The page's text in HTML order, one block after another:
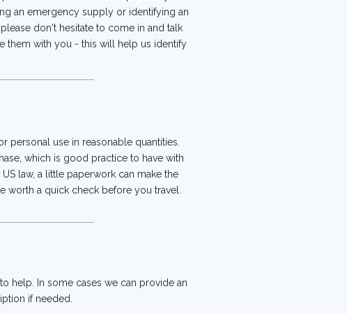
an emergency supply or identifying an
don't hesitate to come in and talk
them with you - this will help us identify
personal use in reasonable quantities.
which is good practice to have with
law, a little paperwork can make the
a quick check before you travel.
help. In some cases we can provide an
if needed.